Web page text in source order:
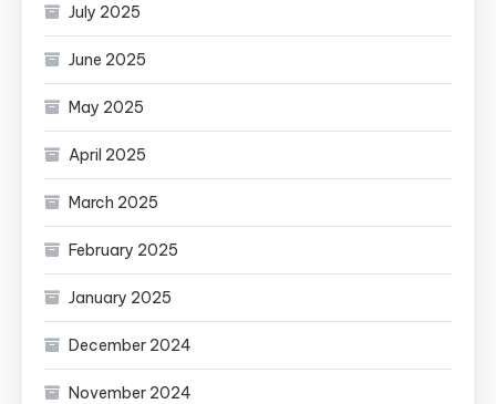
July 2025
June 2025
May 2025
April 2025
March 2025
February 2025
January 2025
December 2024
November 2024